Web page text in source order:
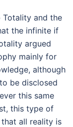
Totality and the
the infinite if
argued
mainly for
although
be disclosed
this same
this type of
all reality is